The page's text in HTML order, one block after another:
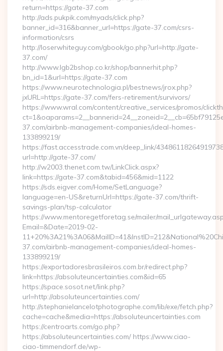
return=https://gate-37.com
http://ads.pukpik.com/myads/click.php?
banner_id=316&banner_url=https://gate-37.com/csrs-
information/csrs
http://loserwhiteguy.com/gbook/go.php?url=http://gate-
37.com/
http://www.lgb2bshop.co.kr/shop/bannerhit.php?
bn_id=1&url=https://gate-37.com
https://www.neurotechnologia.pl/bestnews/jrox.php?
jxURL=https://gate-37.com/fers-retirement/survivors/
https://www.wral.com/content/creative_services/promos/
37.com/airbnb-management-companies/ideal-homes-
133899219/
https://fast.accesstrade.com.vn/deep_link/
url=http://gate-37.com/
http://w2003.thenet.com.tw/LinkClick.aspx?
link=https://gate-37.com&tabid=456&mid=1122
https://sds.eigver.com/Home/SetLanguage?
language=en-US&returnUrl=https://gate-37.com/thrift-
savings-plan/tsp-calculator
https://www.mentoregetforetag.se/mailer/
Email=&Date=2019-02-
37.com/airbnb-management-companies/ideal-homes-
133899219/
https://exportadoresbrasileiros.com.br/redirect.php?
link=https://absoluteuncertainties.com&id=65
https://space.sosot.net/link.php?
url=http://absoluteuncertainties.com/
http://stephanielancelotphotographe.com/lib/exe/fetch.php?
cache=cache&media=https://absoluteuncertainties.com
https://centroarts.com/go.php?
https://absoluteuncertainties.com/ https://www.ciao-
ciao-timmendorf.de/wp-